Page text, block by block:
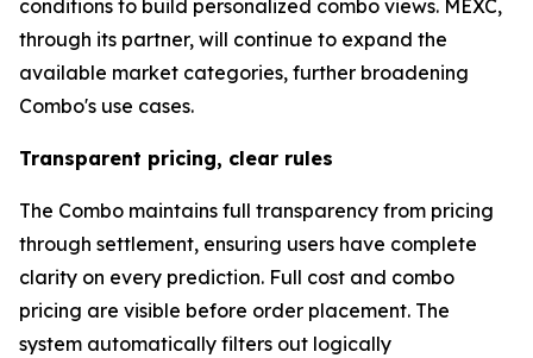
conditions to build personalized combo views. MEXC,
through its partner, will continue to expand the
available market categories, further broadening
Combo's use cases.
Transparent pricing, clear rules
The Combo maintains full transparency from pricing
through settlement, ensuring users have complete
clarity on every prediction. Full cost and combo
pricing are visible before order placement. The
system automatically filters out logically